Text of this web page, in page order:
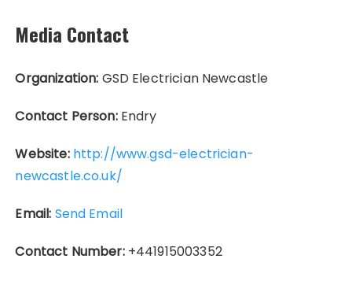
Media Contact
Organization: GSD Electrician Newcastle
Contact Person:Endry
Website: http://www.gsd-electrician-
newcastle.co.uk/
Email: Send Email
Contact Number:+441915003352